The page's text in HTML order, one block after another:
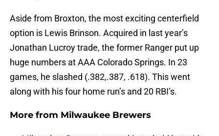
Aside from Broxton, the most exciting centerfield
option is Lewis Brinson. Acquired in last year’s
Jonathan Lucroy trade, the former Ranger put up
huge numbers at AAA Colorado Springs. In 23
games, he slashed (.382,.387, .618). This went
along with his four home run’s and 20 RBI’s.
More from Milwaukee Brewers